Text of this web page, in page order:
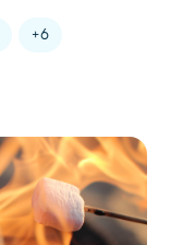
+6